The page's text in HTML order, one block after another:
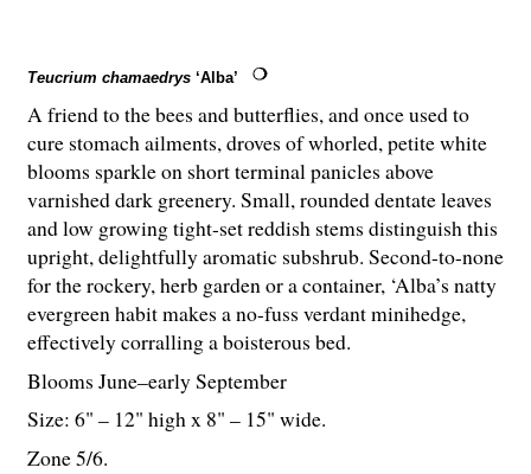
Teucrium chamaedrys ‘Alba’
A friend to the bees and butterflies, and once used to
cure stomach ailments, droves of whorled, petite white
blooms sparkle on short terminal panicles above
varnished dark greenery. Small, rounded dentate leaves
and low growing tight-set reddish stems distinguish this
upright, delightfully aromatic subshrub. Second-to-none
for the rockery, herb garden or a container, ‘Alba’s natty
evergreen habit makes a no-fuss verdant minihedge,
effectively corralling a boisterous bed.
Blooms June–early September
Size: 6" – 12" high x 8" – 15" wide.
Zone 5/6.